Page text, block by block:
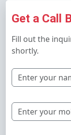
Get a Call
Fill out the
shortly.